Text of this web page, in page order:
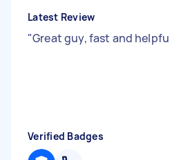
Latest Review
"Great guy, fast and
Verified Badges